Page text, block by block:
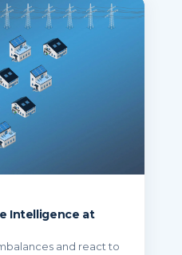
Intelligence at
and react to